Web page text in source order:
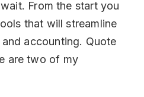
From the start you
that will streamline
accounting. Quote
are two of my